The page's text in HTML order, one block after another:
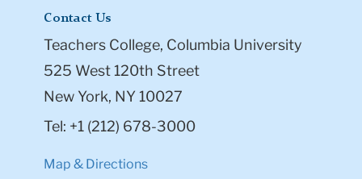
Contact Us
Teachers College, Columbia University
525 West 120th Street
New York, NY 10027
Tel: +1 (212) 678-3000
Map & Directions